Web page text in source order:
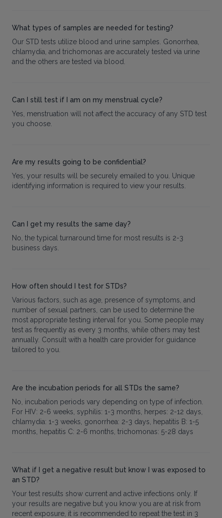
What types of samples are needed for testing?
Our STD tests utilize blood and urine samples. Gonorrhea,
chlamydia, and trichomonas are accurately tested via urine
and the others are tested via blood.
Can I still test if I am on my menstrual cycle?
Yes, menstruation will not affect the accuracy of any STD test
you choose.
Are my results going to be confidential?
Yes, your results will be securely emailed to you. Unique
identifying information is required to view your results.
Can I get my results the same day?
No, the typical turnaround time for most results is 2-3
business days.
How often should I test for STDs?
Various factors, such as age, presence of symptoms, and
number of sexual partners, can be used to determine the
most appropriate testing interval for you. Some people may
test as frequently as every 3 months, while others may test
annually. Consult with a health care provider for guidance
tailored to you.
Are the incubation periods for all STDs the same?
No, incubation periods vary depending on type of infection.
For HIV: 2-6 weeks, syphilis: 1-3 months, herpes: 2-12 days,
chlamydia: 1-3 weeks, gonorrhea: 2-3 days, hepatitis B: 1-5
months, hepatitis C: 2-6 months, trichomonas: 5-28 days
What if I get a negative result but know I was exposed to
an STD?
Your test results show current and active infections only. If
your results are negative but you know you are at risk from
recent exposure, it is recommended to repeat the test in 3